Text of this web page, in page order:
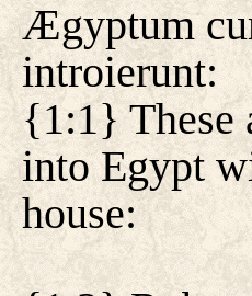
Ægyptum
introierunt:
{1:1} These
into Egypt
house: